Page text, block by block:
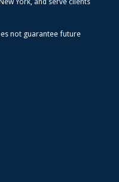
not guarantee future